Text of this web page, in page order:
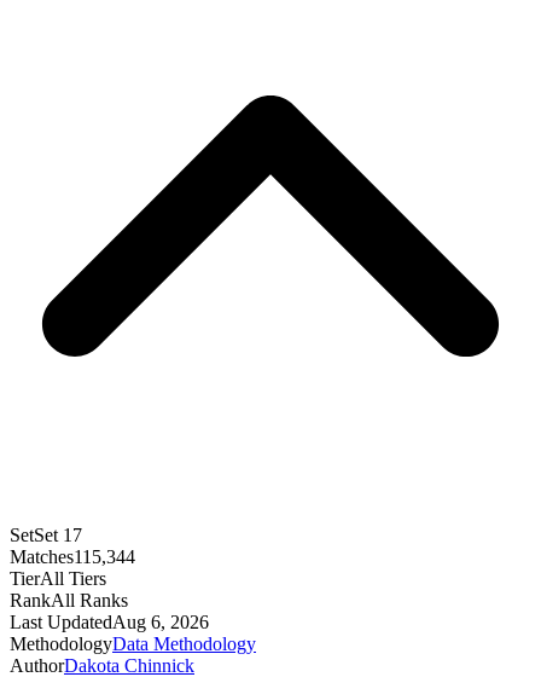
SetSet 17
Matches115,344
TierAll Tiers
RankAll Ranks
Last UpdatedAug 6, 2026
MethodologyData Methodology
AuthorDakota Chinnick